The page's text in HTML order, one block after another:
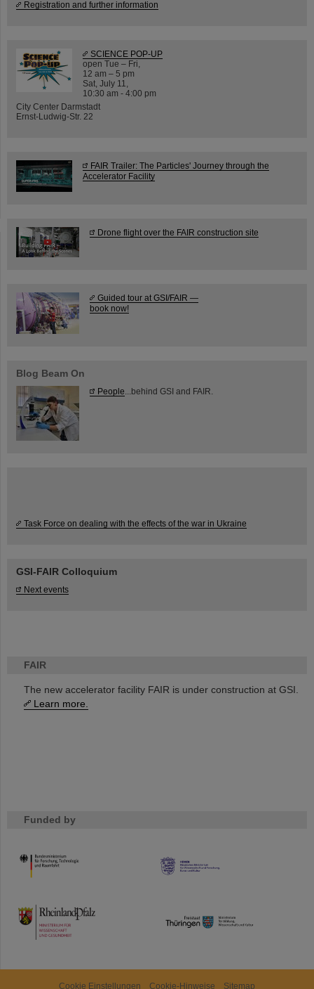
FAIR
The new accelerator facility FAIR is under construction at GSI.
Learn more.
Funded by
HMWK
TMWWDG
Registration and further information
SCIENCE POP-UP
open Tue – Fri,
12 am – 5 pm
Sat, July 11,
10:30 am - 4:00 pm
City Center Darmstadt
Ernst-Ludwig-Str. 22
FAIR Trailer: The Particles' Journey through the
Accelerator Facility
Drone flight over the FAIR construction site
Guided tour at GSI/FAIR —
book now!
Blog Beam On
People ...behind GSI and FAIR.
Task Force on dealing with the effects of the war in Ukraine
GSI-FAIR Colloquium
Next events
Cookie Einstellungen Cookie-Hinweise Sitemap